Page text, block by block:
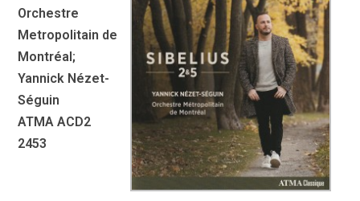
Orchestre
Metropolitain de
Montréal;
Yannick Nézet-
Séguin
ATMA ACD2
2453